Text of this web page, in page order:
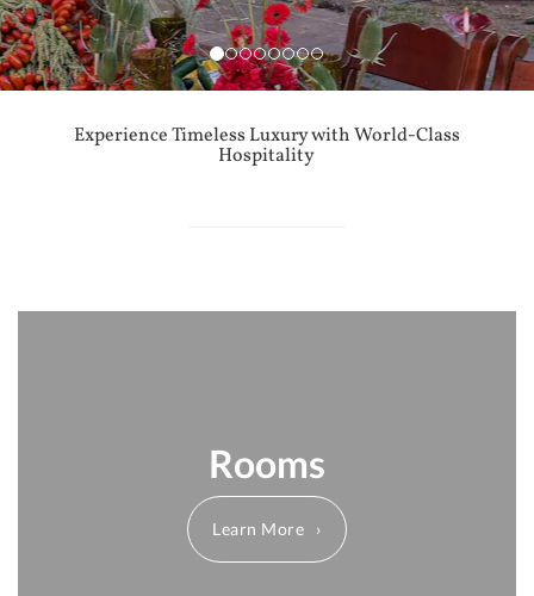
Experience Timeless Luxury with World-Class
Hospitality
Rooms
Learn More